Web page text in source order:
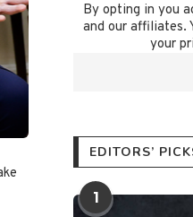
By opting in you
and our affiliates.
your
EDITORS’
1